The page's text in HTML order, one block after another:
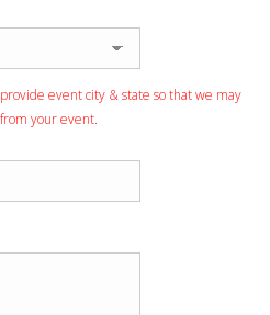
event city & state so that we may
your event.